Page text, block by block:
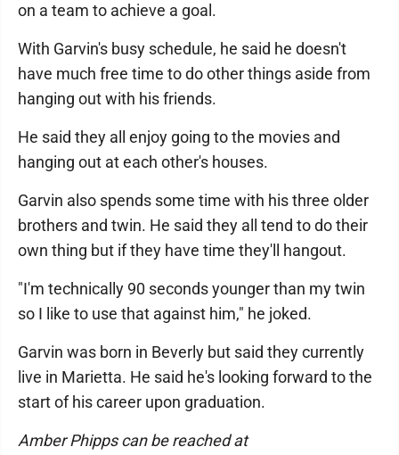
on a team to achieve a goal.
With Garvin's busy schedule, he said he doesn't
have much free time to do other things aside from
hanging out with his friends.
He said they all enjoy going to the movies and
hanging out at each other's houses.
Garvin also spends some time with his three older
brothers and twin. He said they all tend to do their
own thing but if they have time they'll hangout.
"I'm technically 90 seconds younger than my twin
so I like to use that against him," he joked.
Garvin was born in Beverly but said they currently
live in Marietta. He said he's looking forward to the
start of his career upon graduation.
Amber Phipps can be reached at